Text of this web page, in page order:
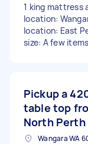
1 king mattress
location:
location: East
size: A few
Pickup a
table top
North Perth
Wangara WA